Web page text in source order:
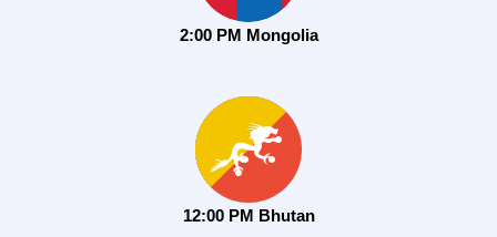
2:00 PM Mongolia
12:00 PM Bhutan